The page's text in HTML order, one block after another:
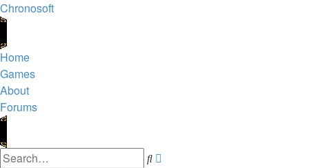
Chronosoft
Home
Games
About
Forums
Search